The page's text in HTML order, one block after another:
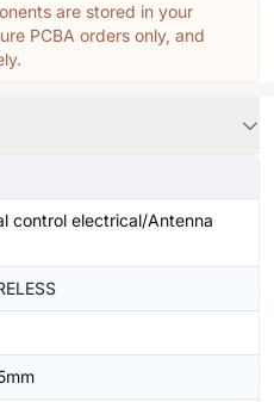
are stored in your
PCBA orders only, and
control electrical/Antenna